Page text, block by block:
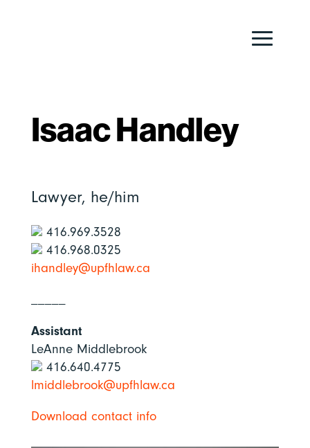
Isaac Handley
Lawyer, he/him
416.969.3528
416.968.0325
ihandley@upfhlaw.ca
Assistant
LeAnne Middlebrook
416.640.4775
lmiddlebrook@upfhlaw.ca
Download contact info